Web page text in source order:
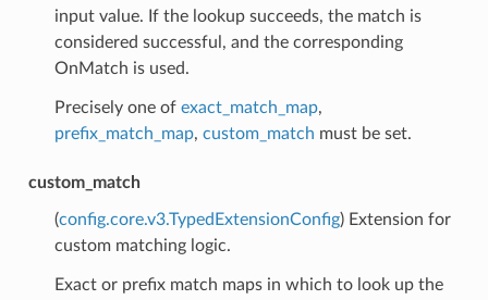
input value. If the lookup succeeds, the match is
considered successful, and the corresponding
OnMatch is used.
Precisely one of exact_match_map,
prefix_match_map, custom_match must be set.
custom_match
(config.core.v3.TypedExtensionConfig) Extension for
custom matching logic.
Exact or prefix match maps in which to look up the